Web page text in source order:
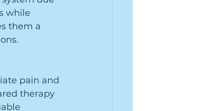
while
them a
pain and
therapy